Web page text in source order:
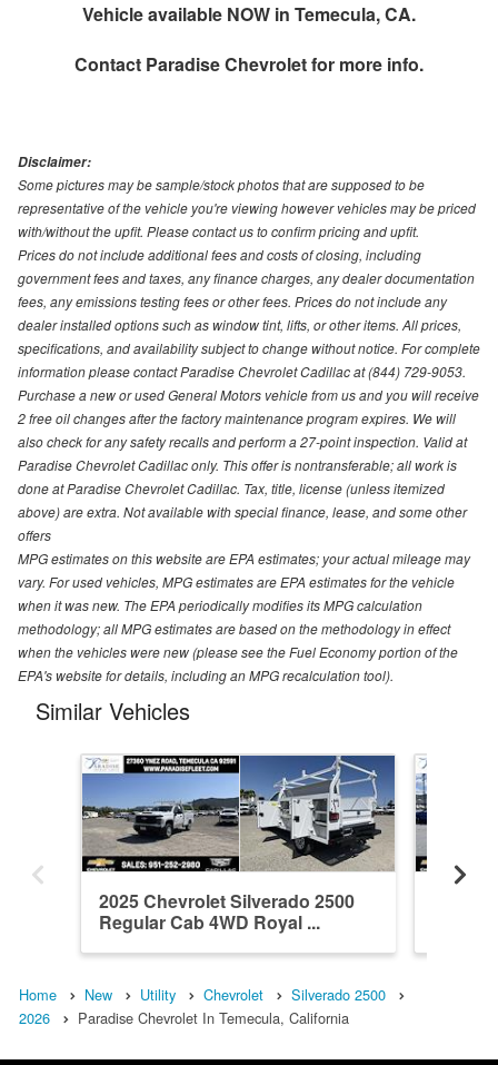
Vehicle available NOW in Temecula, CA.
Contact Paradise Chevroletfor more info.
Disclaimer:
Some pictures may be sample/stock photos that are supposed to be
representative of the vehicle you're viewing however vehicles may be priced
with/without the upfit. Please contact us to confirm pricing and upfit.
Prices do not include additional fees and costs of closing, including
government fees and taxes, any finance charges, any dealer documentation
fees, any emissions testing fees or other fees. Prices do not include any
dealer installed options such as window tint, lifts, or other items. All prices,
specifications, and availability subject to change without notice. For complete
information please contact Paradise Chevrolet Cadillac at (844) 729-9053.
Purchase a new or used General Motors vehicle from us and you will receive
2 free oil changes after the factory maintenance program expires. We will
also check for any safety recalls and perform a 27-point inspection. Valid at
Paradise Chevrolet Cadillac only. This offer is nontransferable; all work is
done at Paradise Chevrolet Cadillac. Tax, title, license (unless itemized
above) are extra. Not available with special finance, lease, and some other
offers
MPG estimates on this website are EPA estimates; your actual mileage may
vary. For used vehicles, MPG estimates are EPA estimates for the vehicle
when it was new. The EPA periodically modifies its MPG calculation
methodology; all MPG estimates are based on the methodology in effect
when the vehicles were new (please see the Fuel Economy portion of the
EPA's website for details, including an MPG recalculation tool).
Similar Vehicles
2025 Chevrolet Silverado 2500
Regular Cab 4WD Royal ...
Home New Utility Chevrolet
Silverado 2500
2026
Paradise Chevrolet In Temecula, California